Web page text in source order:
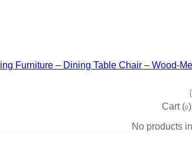
Cart (0)
No products